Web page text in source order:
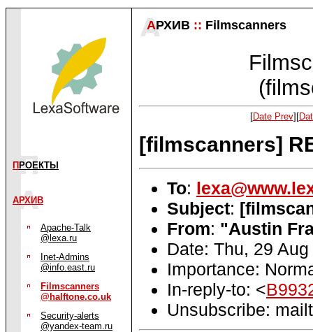
П РОЕКТЫ
АРХИВ
Apache-Talk
@lexa.ru
Inet-Admins
@info.east.ru
Filmscanners
@halftone.co.uk
Security-alerts
@yandex-team.ru
АРХИВ :: Filmscanners
[Date Prev][
[filmscanners]
To:
Subject:
From: "Austin
Date: Thu, 29
Importance:
In-reply-to: <
Unsubscribe: